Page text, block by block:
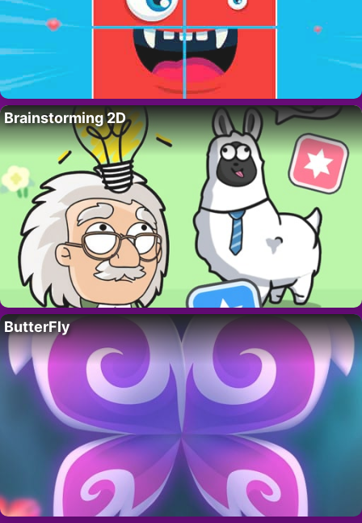
Brainstorming 2D
ButterFly